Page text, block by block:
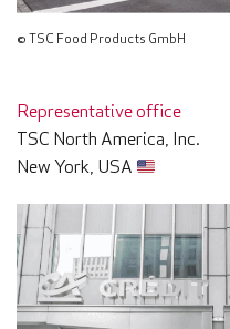
© TSC Food Products GmbH
Representative office
TSC North America, Inc.
New York, USA